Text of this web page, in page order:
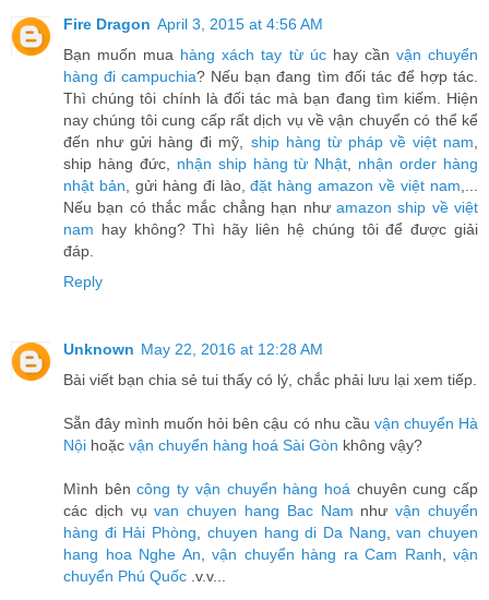
Fire Dragon April 3, 2015 at 4:56 AM
Bạn muốn mua hàng xách tay từ úchay cần vận chuyển
hàng đi campuchia? Nếu bạn đang tìm đối tác để hợp tác.
Thì chúng tôi chính là đối tác mà bạn đang tìm kiếm. Hiện
nay chúng tôi cung cấp rất dịch vụ về vận chuyển có thể kể
đến như gửi hàng đi mỹ, ship hàng từ pháp về việt nam
ship hàng đức, nhận ship hàng từ Nhật
nhận order hàng
nhật bản , gửi hàng đi lào,đặt hàng amazon về việt nam
Nếu bạn có thắc mắc chẳng hạn như amazon ship về việt
nam hay không? Thì hãy liên hệ chúng tôi để được giải
đáp.
Reply
Unknown May 22, 2016 at 12:28 AM
Bài viết bạn chia sẻ tui thấy có lý, chắc phải lưu lại xem tiếp.
Sẵn đây mình muốn hỏi bên cậu có nhu cầu vận chuyển Hà
Nội hoặc vận chuyển hàng hoá Sài Gòn không vậy?
Mình bêncông ty vận chuyển hàng hoá chuyên cung cấp
các dịch vụvan chuyen hang Bac Nam nhưvận chuyển
hàng đi Hải Phòng
chuyen hang di Da Nang ,van chuyen
hang hoa Nghe An
vận chuyển hàng ra Cam Ranh
vận
chuyển Phú Quốc .v.v...